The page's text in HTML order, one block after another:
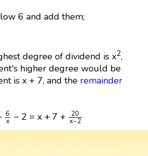
6 and add them;
degree of dividend is x2,
higher degree would be
is x + 7, and the remainder
6
x −2 = x +7 +
20
x−2
x− =x 20x 2